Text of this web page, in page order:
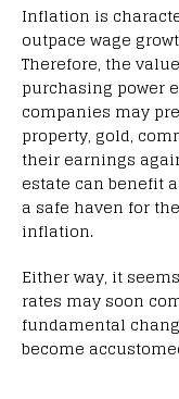
Inflation is
outpace wage
Therefore, the
purchasing power
companies may
property, gold,
their earnings
estate can benefit
a safe haven for
inflation.
Either way, it
rates may soon
fundamental
become